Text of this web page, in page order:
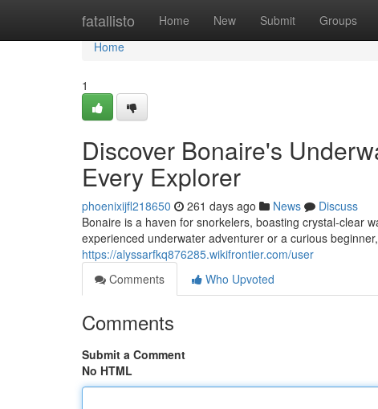
fatallisto Home New Submit Groups
Home
Home
1
Discover Bonaire's
Every Explorer
phoenixijfl218650 261 days ago News
Discuss
Bonaire is a haven for snorkelers, boasting crystal-clear
experienced underwater adventurer or a curious
https://alyssarfkq876285.wikifrontier.com/user
Comments
Who Upvoted
Comments
Submit a Comment
No HTML